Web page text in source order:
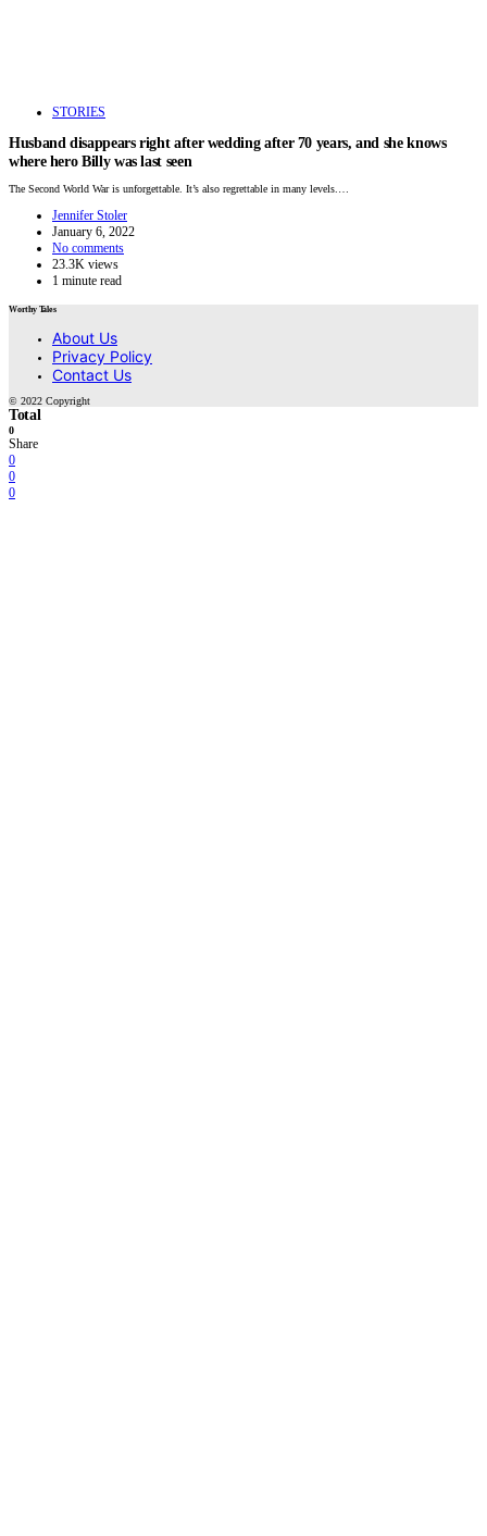
STORIES
Husband disappears right after wedding after 70 years, and she knows
where hero Billy was last seen
The Second World War is unforgettable. It’s also regrettable in many levels.…
Jennifer Stoler
January 6, 2022
No comments
23.3K views
1 minute read
Worthy Tales
About Us
Privacy Policy
Contact Us
© 2022 Copyright
Total
0
Share
0
0
0